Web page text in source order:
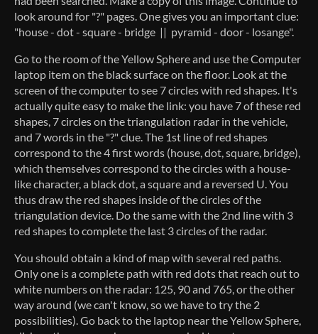
look around for "?" pages. One gives you an important clue:
"house - dot - square - bridge || pyramid - door - losange".
Go to the room of the Yellow Sphere and use the Computer
laptop item on the black surface on the floor. Look at the
screen of the computer to see 7 circles with red shapes. It's
actually quite easy to make the link: you have 7 of these red
shapes, 7 circles on the triangulation radar in the vehicle,
and 7 words in the "?" clue. The 1st line of red shapes
correspond to the 4 first words (house, dot, square, bridge),
which themselves correspond to the circles with a house-
like character, a black dot, a square and a reversed U. You
thus draw the red shapes inside of the circles of the
triangulation device. Do the same with the 2nd line with 3
red shapes to complete the last 3 circles of the radar.
You should obtain a kind of map with several red paths.
Only one is a complete path with red dots that reach out to
white numbers on the radar: 125, 90 and 765, or the other
way around (we can't know, so we have to try the 2
possibilities). Go back to the laptop near the Yellow Sphere,